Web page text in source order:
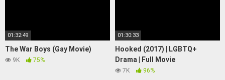
01:32:49
The War Boys (Gay Movie)
9K 75%
01:30:33
Hooked (2017) | LGBTQ+
Drama | Full Movie
7K 96%